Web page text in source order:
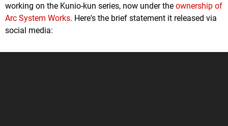
working on the Kunio-kun series, now under the ownership of
Arc System Works. Here's the brief statement it released via
social media: